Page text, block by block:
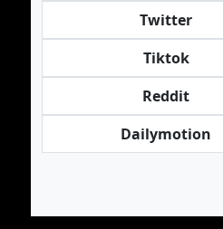
Twitter
Tiktok
Reddit
Dailymotion